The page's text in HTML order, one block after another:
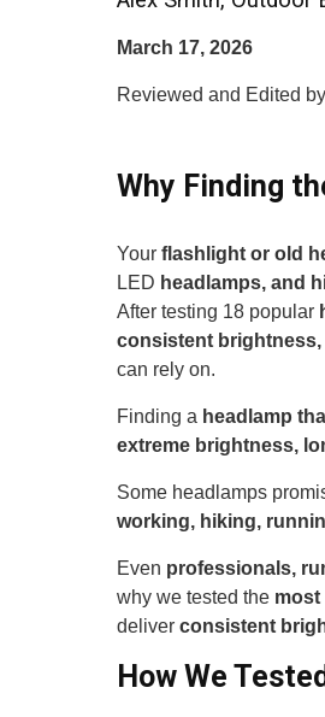
March 17, 2026
Reviewed and Edited
Why Finding
Your flashlight or old
LED headlamps, and
After testing 18 popular
consistent
can rely on.
Finding a headlamp
extreme brightness,
Some headlamps
working, hiking,
Even professionals,
why we tested the most
deliver consistent
How We